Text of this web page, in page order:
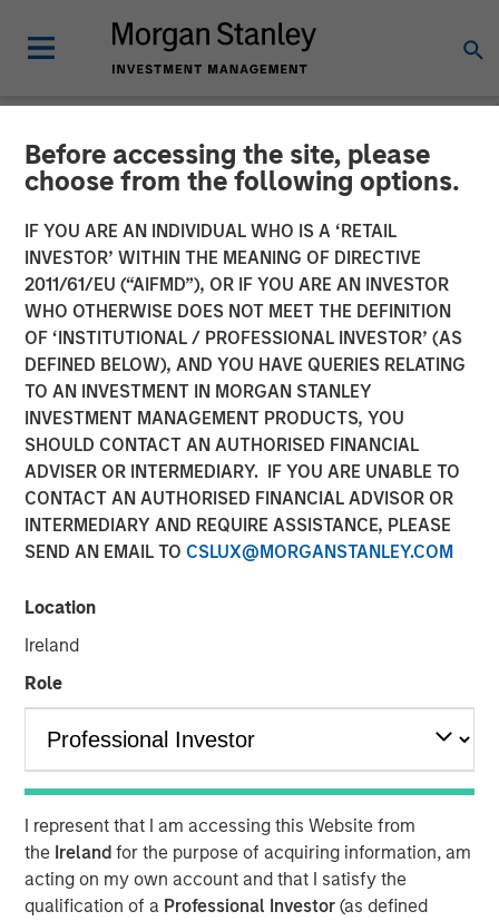
Before accessing the site, please
choose from the following options.
IF YOU ARE AN INDIVIDUAL WHO IS A ‘RETAIL
INVESTOR’ WITHIN THE MEANING OF DIRECTIVE
2011/61/EU (“AIFMD”), OR IF YOU ARE AN INVESTOR
WHO OTHERWISE DOES NOT MEET THE DEFINITION
OF ‘INSTITUTIONAL / PROFESSIONAL INVESTOR’ (AS
DEFINED BELOW), AND YOU HAVE QUERIES RELATING
TO AN INVESTMENT IN MORGAN STANLEY
INVESTMENT MANAGEMENT PRODUCTS, YOU
SHOULD CONTACT AN AUTHORISED FINANCIAL
ADVISER OR INTERMEDIARY. IF YOU ARE UNABLE TO
CONTACT AN AUTHORISED FINANCIAL ADVISOR OR
INTERMEDIARY AND REQUIRE ASSISTANCE, PLEASE
SEND AN EMAIL TO CSLUX@MORGANSTANLEY.COM
Location
Ireland
Role
I represent that I am accessing this Website from
the Irelandfor the purpose of acquiring information, am
acting on my own account and that I satisfy the
qualification of a Professional Investor(as defined
NEWSROOM
Morgan Stanley Investment
Management Closes North
Haven Venture Capital
Opportunities Fund I With
Over $280 Million
09 JULY 2025
NEW YORK —July 9, 2025
Morgan Stanley Private Equity Solutions, the multi-
manager private markets platform within Morgan Stanley
Investment Management (MSIM), announced today the
final close of its first standalone venture capital
Opportunities Fund I (VCO I). VCO I raised more than $280
million in total capital commitments, exceeding its target
of $250 million. Investors encompass institutions from a
wide range of geographies and include public pensions,
corporations, foundations, and family offices.